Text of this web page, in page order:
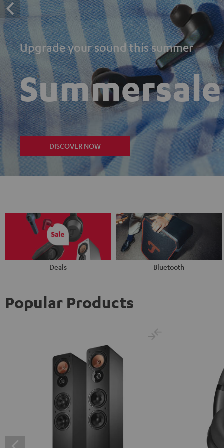
Upgrade your sound this summer
Summersale
DISCOVER NOW
Deals Bluetooth
Popular Products